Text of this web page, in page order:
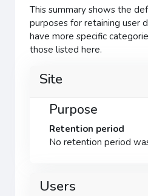
This summary shows the
purposes for retaining user
have more specific
those listed here.
Site
Purpose
Retention period
No retention period
Users